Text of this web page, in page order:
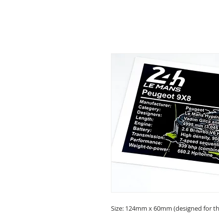
Size: 124mm x 60mm (designed for